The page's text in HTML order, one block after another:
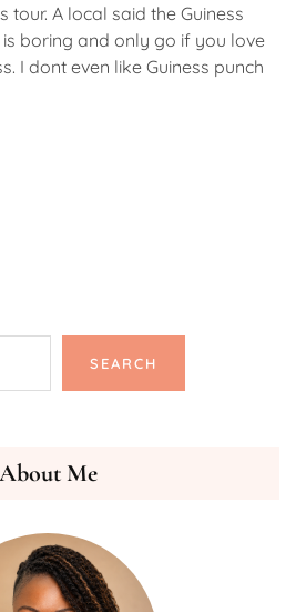
tour. A local said the Guiness
boring and only go if you love
I dont even like Guiness punch
SEARCH
About Me